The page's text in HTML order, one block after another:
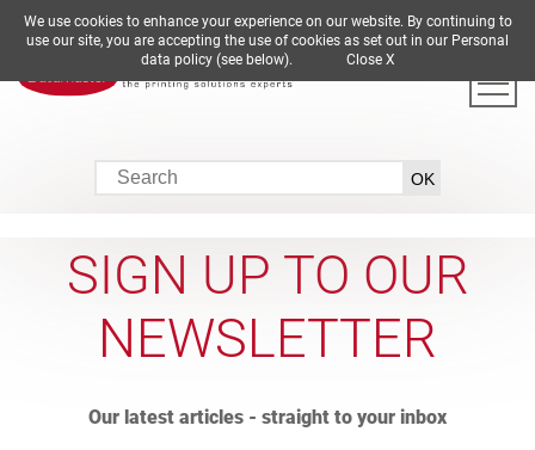
DE EN ES FR IT
SIGN UP TO OUR
NEWSLETTER
Our latest articles - straight to your inbox
We use cookies to enhance your experience on our website. By continuing to
use our site, you are accepting the use of cookies as set out in our Personal
data policy (see below). Close X